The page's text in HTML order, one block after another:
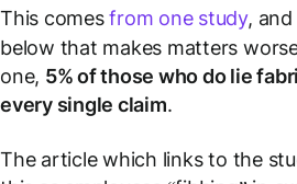
This comesfrom one study,
below that makes matters
one, 5% of those who do lie
every single claim.
The article which links to the